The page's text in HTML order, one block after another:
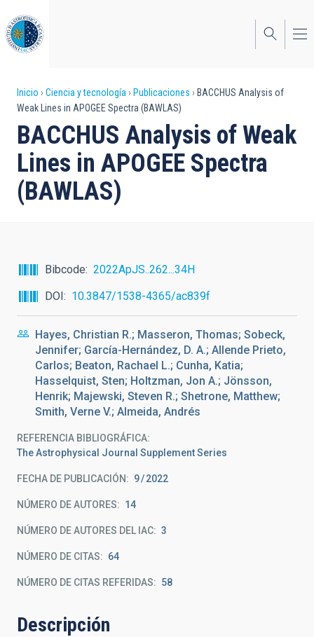
al
contenido
principal
Sobrescribir
enlaces
de
ayuda
a
Inicio Ciencia y tecnología Publicaciones
BACCHUS Analysis of
Weak Lines in APOGEE Spectra (BAWLAS)
BACCHUS Analysis of Weak
Lines in APOGEE Spectra
(BAWLAS)
Bibcode
2022ApJS..262...34H
DOI
10.3847/1538-4365/ac839f
Hayes, Christian R.; Masseron, Thomas; Sobeck,
Jennifer; García-Hernández, D. A.; Allende Prieto,
Carlos; Beaton, Rachael L.; Cunha, Katia;
Hasselquist, Sten; Holtzman, Jon A.; Jönsson,
Henrik; Majewski, Steven R.; Shetrone, Matthew;
Smith, Verne V.; Almeida, Andrés
REFERENCIA BIBLIOGRÁFICA
The Astrophysical Journal Supplement Series
FECHA DE PUBLICACIÓN: 9 2022
NÚMERO DE AUTORES 14
NÚMERO DE AUTORES DEL IAC 3
NÚMERO DE CITAS 64
NÚMERO DE CITAS REFERIDAS 58
Descripción